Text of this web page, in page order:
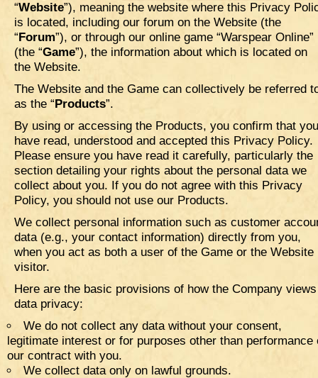
“Website”), meaning the website where this Privacy
is located, including our forum on the Website (the
“Forum”), or through our online game “Warspear Online”
(the “Game”), the information about which is located on
the Website.
The Website and the Game can collectively be referred
as the “Products”.
By using or accessing the Products, you confirm that you
have read, understood and accepted this Privacy Policy.
Please ensure you have read it carefully, particularly the
section detailing your rights about the personal data we
collect about you. If you do not agree with this Privacy
Policy, you should not use our Products.
We collect personal information such as customer
data (e.g., your contact information) directly from you,
when you act as both a user of the Game or the Website
visitor.
Here are the basic provisions of how the Company views
data privacy:
We do not collect any data without your consent,
legitimate interest or for purposes other than performance
our contract with you.
We collect data only on lawful grounds.